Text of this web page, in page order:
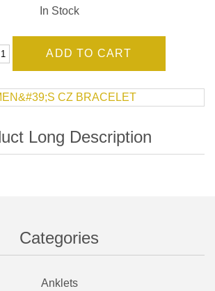
Categories
Anklets
In Stock